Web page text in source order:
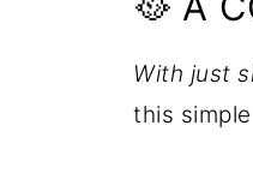
With just
this